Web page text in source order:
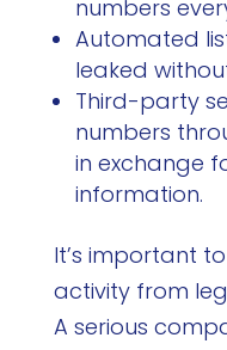
numbers
Automated
leaked
Third-party
numbers
in exchange
information.
It’s important
activity from
A serious